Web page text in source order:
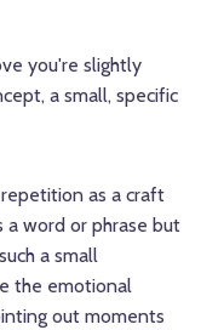
you're slightly
a small, specific
as a craft
word or phrase but
a small
the emotional
out moments